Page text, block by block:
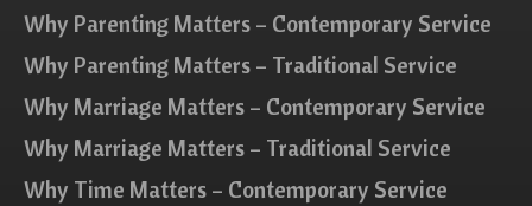
Why Parenting Matters – Contemporary Service
Why Parenting Matters – Traditional Service
Why Marriage Matters – Contemporary Service
Why Marriage Matters – Traditional Service
Why Time Matters – Contemporary Service